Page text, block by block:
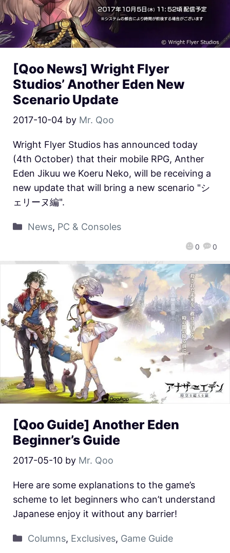
[Qoo News] Wright Flyer
Studios’ Another Eden New
Scenario Update
2017-10-04 by Mr. Qoo
0 0
Wright Flyer Studios has announced today
(4th October) that their mobile RPG, Anther
Eden Jikuu we Koeru Neko, will be receiving a
new update that will bring a new scenario "シ
ェリーヌ編".
News, PC & Consoles
[Qoo Guide] Another Eden
Beginner’s Guide
2017-05-10 by Mr. Qoo
Here are some explanations to the game’s
scheme to let beginners who can’t understand
Japanese enjoy it without any barrier!
Columns, Exclusives, Game Guide